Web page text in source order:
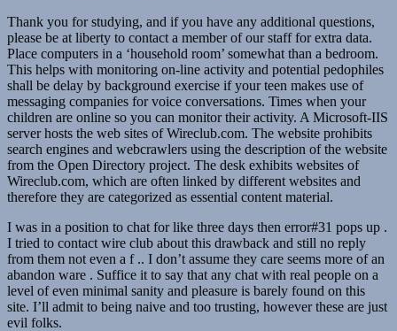
Thank you for studying, and if you have any additional questions,
please be at liberty to contact a member of our staff for extra data.
Place computers in a ‘household room’ somewhat than a bedroom.
This helps with monitoring on-line activity and potential pedophiles
shall be delay by background exercise if your teen makes use of
messaging companies for voice conversations. Times when your
children are online so you can monitor their activity. A Microsoft-IIS
server hosts the web sites of Wireclub.com. The website prohibits
search engines and webcrawlers using the description of the website
from the Open Directory project. The desk exhibits websites of
Wireclub.com, which are often linked by different websites and
therefore they are categorized as essential content material.
I was in a position to chat for like three days then error#31 pops up .
I tried to contact wire club about this drawback and still no reply
from them not even a f .. I don’t assume they care seems more of an
abandon ware . Suffice it to say that any chat with real people on a
level of even minimal sanity and pleasure is barely found on this
site. I’ll admit to being naive and too trusting, however these are just
evil folks.